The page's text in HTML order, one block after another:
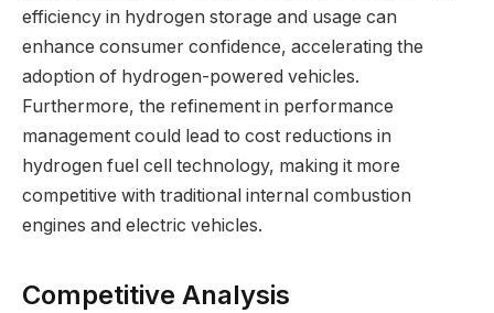
efficiency in hydrogen storage and usage can
enhance consumer confidence, accelerating the
adoption of hydrogen-powered vehicles.
Furthermore, the refinement in performance
management could lead to cost reductions in
hydrogen fuel cell technology, making it more
competitive with traditional internal combustion
engines and electric vehicles.
Competitive Analysis